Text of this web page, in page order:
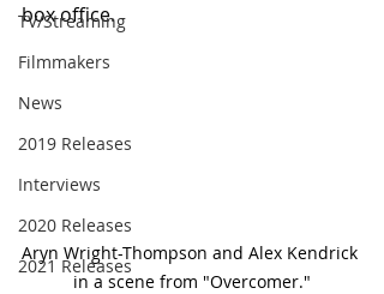
TV/Streaming
Filmmakers
News
2019 Releases
Interviews
2020 Releases
2021 Releases
box office.
Aryn Wright-Thompson and Alex Kendrick
in a scene from "Overcomer."